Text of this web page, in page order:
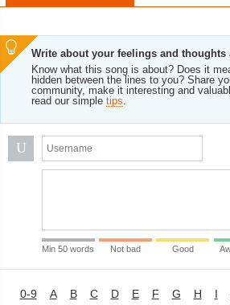
Write about your feelings and thoughts
Know what this song is about? Does it
hidden between the lines to you? Share
community, make it interesting and
read our simple tips.
U
Min 50 words Not bad Good
0-9 A B C D E F G H I